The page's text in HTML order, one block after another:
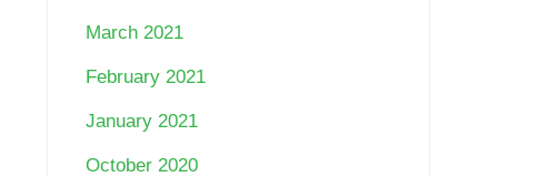
March 2021
February 2021
January 2021
October 2020